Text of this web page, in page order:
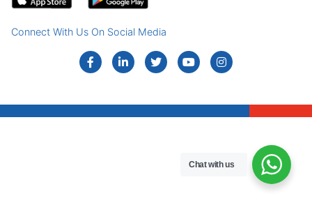
Connect With Us On Social Media
Chat with us